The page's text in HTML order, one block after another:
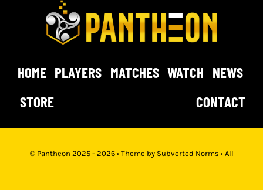
HOME PLAYERS MATCHES WATCH NEWS
STORE
CONTACT
© Pantheon 2025 - 2026 • Theme by Subverted Norms • All